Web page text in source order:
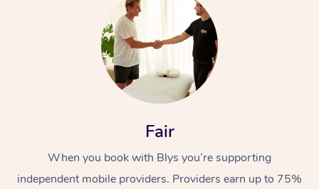
Fair
When you book with Blys you’re supporting
independent mobile providers. Providers earn up to 75%
At Home
Massage
Swedish Massage
Deep Tissue
Beauty
Hair
Occupational
Workplace &
Events
Corporate Wellness
Event Massage
Disability
Self-Managed Aged-